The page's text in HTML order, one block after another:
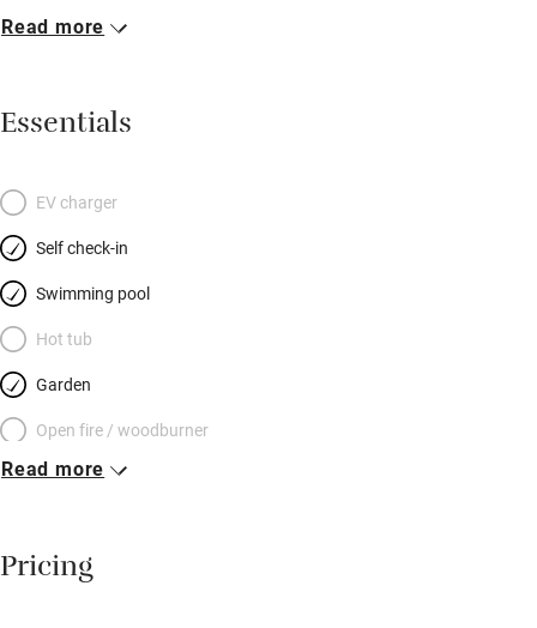
hidden pool. The house retains its medieval atmosphere – thick
and shuttered windows sit happily with abstract art and linen-
covered sofas. The former bakehouse mixes stone walls with
the grassy terrace. Bedrooms are romantic with exposed stone,
rugs on centuries-old flags, antiques, glowing lamps and views
over the chateau and parkland. Bathrooms mix modern and
rustic to chic effect. Visit Chateaux, Villandry gardens, medieval
towns and Chinon forest. Return to your romantic stronghold.
Read more
Essentials
EV charger
Self check-in
Swimming pool
Hot tub
Garden
Open fire / woodburner
Breakfast included
Meals available
Read more
Pricing